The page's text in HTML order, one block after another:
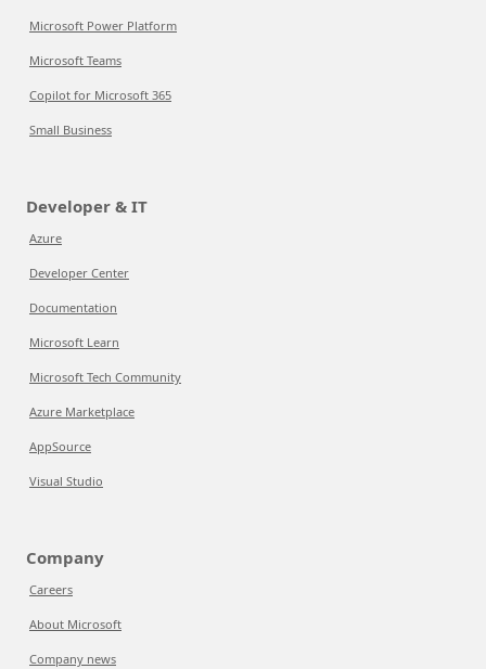
Microsoft Power Platform
Microsoft Teams
Copilot for Microsoft 365
Small Business
Developer & IT
Azure
Developer Center
Documentation
Microsoft Learn
Microsoft Tech Community
Azure Marketplace
AppSource
Visual Studio
Company
Careers
About Microsoft
Company news